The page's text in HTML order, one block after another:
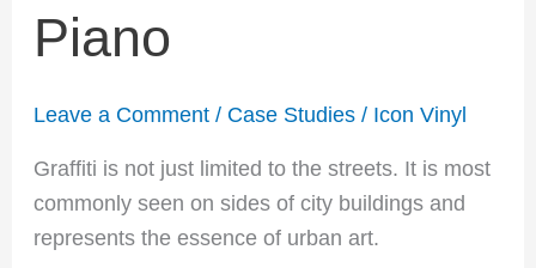
Piano
Leave a Comment / Case Studies/ Icon Vinyl
Graffiti is not just limited to the streets. It is most
commonly seen on sides of city buildings and
represents the essence of urban art.